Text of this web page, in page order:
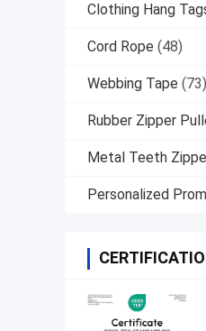
Clothing Hang
Cord Rope (48)
Webbing Tape (73)
Rubber Zipper
Metal Teeth
Personalized